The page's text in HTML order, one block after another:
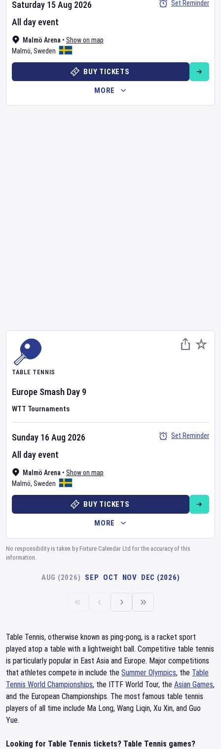
Malmö Arena • Show on map
Malmö, Sweden
Saturday 15 Aug 2026
All day event
Set Reminder
BUY TICKETS
MORE
TABLE TENNIS
Europe Smash Day 9
WTT Tournaments
Malmö Arena • Show on map
Malmö, Sweden
Sunday 16 Aug 2026
All day event
Set Reminder
BUY TICKETS
MORE
No responsibility is taken by Fixture Calendar Ltd for the accuracy of this
information.
AUG (2026) SEP OCT NOV DEC (2026)
Table Tennis, otherwise known as ping-pong, is a racket sport
played atop a table with a lightweight ball. Competitive table tennis
is particularly popular in East Asia and Europe. Major competitions
that athletes compete in include the Summer Olympics, the Table
Tennis World Championships, the ITTF World Tour, the Asian Games,
and the European Championships. The most famous table tennis
players of all time include Ma Long, Wang Liqin, Xu Xin, and Guo
Yue.
Looking for Table Tennis tickets? Table Tennis games?